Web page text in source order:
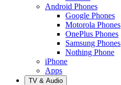
Android Phones
Google Phones
Motorola Phones
OnePlus Phones
Samsung Phones
Nothing Phone
iPhone
Apps
TV & Audio